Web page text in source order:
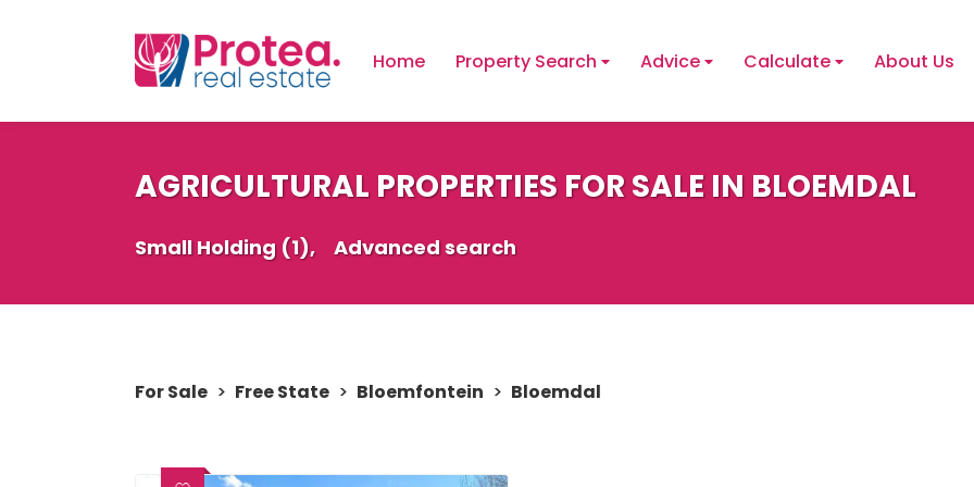
Home Property Search Advice Calculate About Us
AGRICULTURAL PROPERTIES FOR SALE IN BLOEMDAL
Small Holding (1), Advanced search
For Sale > Free State > Bloemfontein > Bloemdal